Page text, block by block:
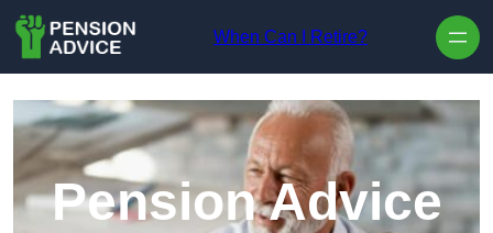
When Can I Retire?
Pension Advice